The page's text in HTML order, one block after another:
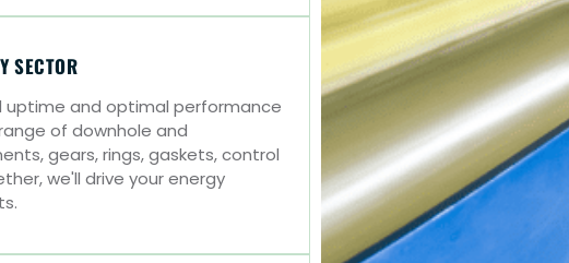
SECTOR
uptime and optimal performance
of downhole and
gears, rings, gaskets, control
we'll drive your energy